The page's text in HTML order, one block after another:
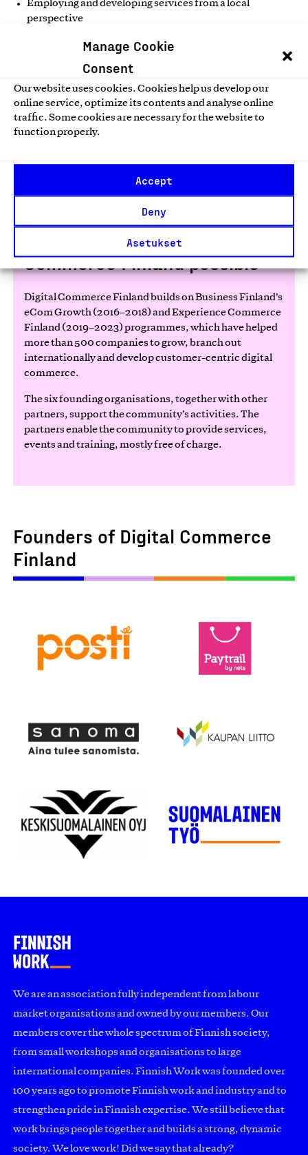
Manage Cookie
Consent
Our website uses cookies. Cookies help us develop our
online service, optimize its contents and analyse online
traffic. Some cookies are necessary for the website to
function properly.
Accept
Deny
Asetukset
Employing and developing services from a local
perspective
Developing cost-effective solutions to environmental
problems
Partners make Digital
Commerce Finland possible
Digital Commerce Finland builds on Business Finland’s
eCom Growth (2016–2018) and Experience Commerce
Finland (2019–2023) programmes, which have helped
more than 500 companies to grow, branch out
internationally and develop customer-centric digital
commerce.
The six founding organisations, together with other
partners, support the community’s activities. The
partners enable the community to provide services,
events and training, mostly free of charge.
Founders of Digital Commerce
Finland
We are an association fully independent from labour
market organisations and owned by our members. Our
members cover the whole spectrum of Finnish society,
from small workshops and organisations to large
international companies. Finnish Work was founded over
100 years ago to promote Finnish work and industry and to
strengthen pride in Finnish expertise. We still believe that
work brings people together and builds a strong, dynamic
society. We love work! Did we say that already?